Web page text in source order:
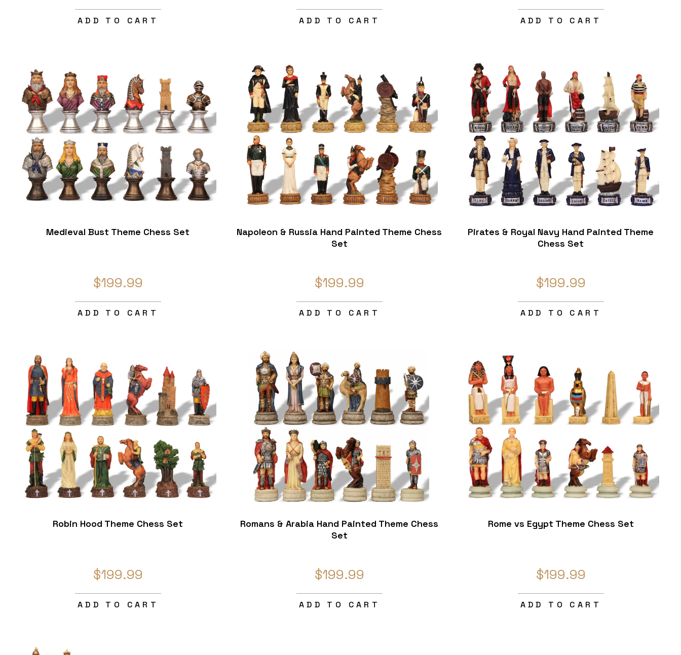
ADD TO CART ADD TO CART ADD TO CART
Medieval Bust Theme Chess Set
$199.99
ADD TO CART
Napoleon & Russia Hand Painted Theme Chess
Set
$199.99
ADD TO CART
Pirates & Royal Navy Hand Painted Theme
Chess Set
$199.99
ADD TO CART
Robin Hood Theme Chess Set
$199.99
ADD TO CART
Romans & Arabia Hand Painted Theme Chess
Set
$199.99
ADD TO CART
Rome vs Egypt Theme Chess Set
$199.99
ADD TO CART